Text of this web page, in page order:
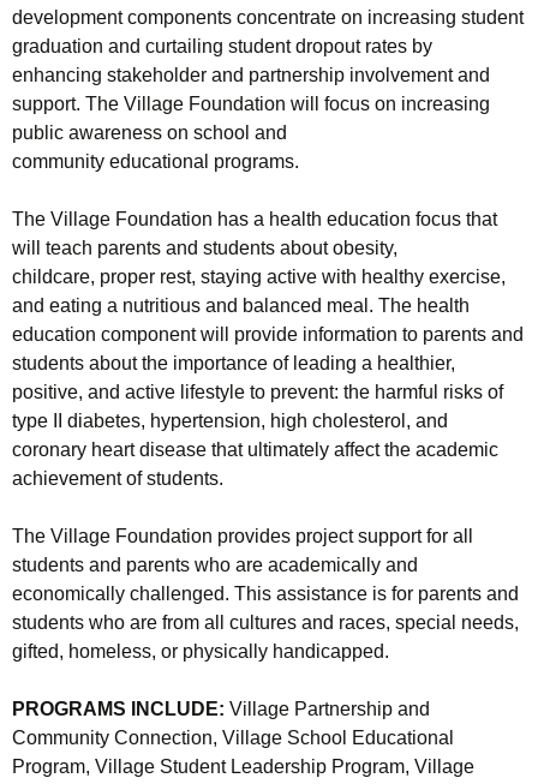
development components concentrate on increasing student
graduation and curtailing student dropout rates by
enhancing stakeholder and partnership involvement and
support. The Village Foundation will focus on increasing
public awareness on school and
community educational programs.
The Village Foundation has a health education focus that
will teach parents and students about obesity,
childcare, proper rest, staying active with healthy exercise,
and eating a nutritious and balanced meal. The health
education component will provide information to parents and
students about the importance of leading a healthier,
positive, and active lifestyle to prevent: the harmful risks of
type II diabetes, hypertension, high cholesterol, and
coronary heart disease that ultimately affect the academic
achievement of students.
The Village Foundation provides project support for all
students and parents who are academically and
economically challenged. This assistance is for parents and
students who are from all cultures and races, special needs,
gifted, homeless, or physically handicapped.
PROGRAMS INCLUDE: Village Partnership and
Community Connection, Village School Educational
Program, Village Student Leadership Program, Village